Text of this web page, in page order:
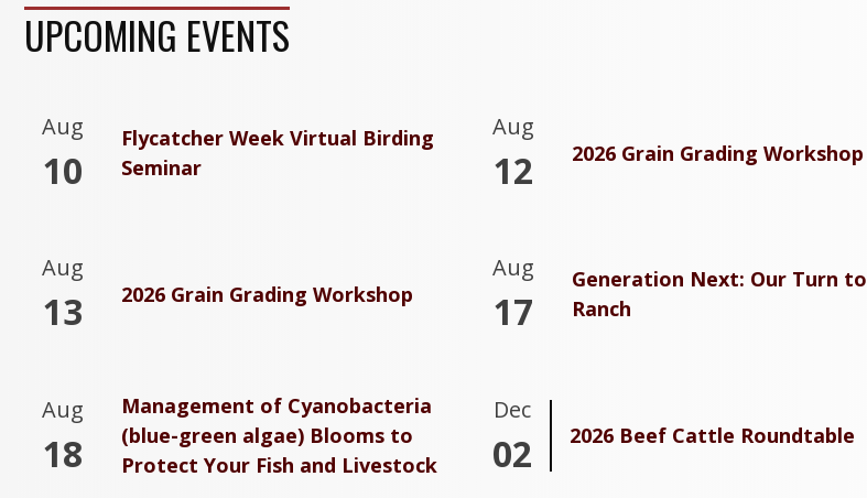
UPCOMING EVENTS
Aug
10
Flycatcher Week Virtual Birding
Seminar
Aug
12 2026 Grain Grading Workshop
Aug
13 2026 Grain Grading Workshop
Aug
17
Generation Next: Our Turn to
Ranch
Aug
18
Management of Cyanobacteria
(blue-green algae) Blooms to
Protect Your Fish and Livestock
Dec
02 2026 Beef Cattle Roundtable